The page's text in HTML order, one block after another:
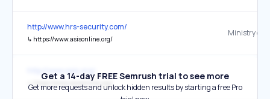
http://www.hrs-security.com/
↳ https://www.asisonline.org/
Ministry of
↳ https://www.asisonline.org/
Get a 14-day FREE Semrush trial to see more
Get more requests and unlock hidden results by starting a free Pro